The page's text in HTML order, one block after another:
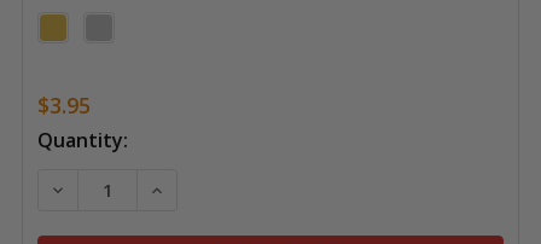
$3.95
Current
Quantity:
DECREASE QUANTITY OF UNI-BALL SIGNO BROAD
INCREASE QUANTITY OF UNI-BALL SIGNO